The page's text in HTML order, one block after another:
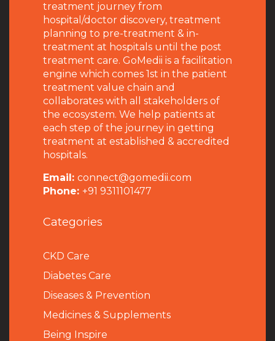
treatment journey from
hospital/doctor discovery, treatment
planning to pre-treatment & in-
treatment at hospitals until the post
treatment care. GoMedii is a facilitation
engine which comes 1st in the patient
treatment value chain and
collaborates with all stakeholders of
the ecosystem. We help patients at
each step of the journey in getting
treatment at established & accredited
hospitals.
Email: connect@gomedii.com
Phone: +91 9311101477
Categories
CKD Care
Diabetes Care
Diseases & Prevention
Medicines & Supplements
Being Inspire